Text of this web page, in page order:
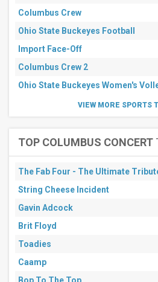
Columbus Crew
Ohio State Buckeyes Football
Import Face-Off
Columbus Crew 2
Ohio State Buckeyes Women's
VIEW MORE SPORTS
TOP COLUMBUS CONCERT
The Fab Four - The Ultimate
String Cheese Incident
Gavin Adcock
Brit Floyd
Toadies
Caamp